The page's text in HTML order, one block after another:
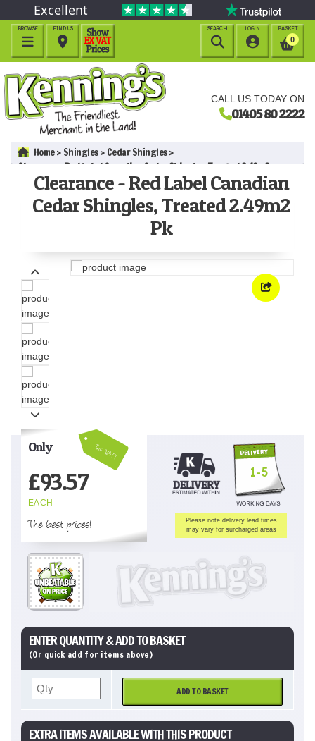
CALL US TODAY ON
01405 80 2222
Excellent
BROWSE

BASKET
0
LOGIN

FIND US

SEARCH

Home Shingles
Cedar Shingles
Clearance - Red Label Canadian Cedar Shingles, Treated 2.49m2
Clearance - Red Label Canadian
Cedar Shingles, Treated 2.49m2
Pk
Inc VAT!
Only
£93.57
EACH
The best prices!
1-5
Please note delivery lead times
may vary for surcharged areas
ENTER QUANTITY & ADD TO BASKET
(Or quick add for items above)
ADD TO BASKET
EXTRA ITEMS AVAILABLE WITH THIS PRODUCT